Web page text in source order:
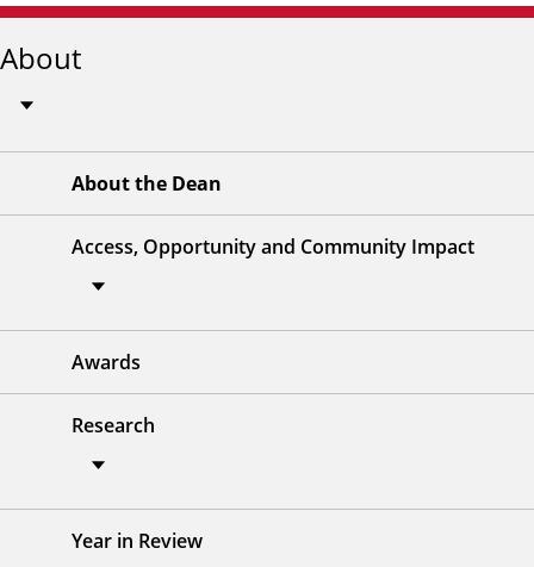
About
About the Dean
Access, Opportunity and Community Impact
Awards
Research
Year in Review